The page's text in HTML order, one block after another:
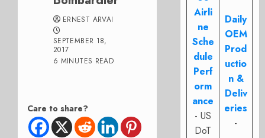
ERNEST ARVAI
SEPTEMBER 18,
2017
6 MINUTES READ
Care to share?
Airli
ne
Sche
dule
Perf
orm
ance
- US
DoT
Daily
OEM
Prod
uctio
n &
Deliv
eries
-